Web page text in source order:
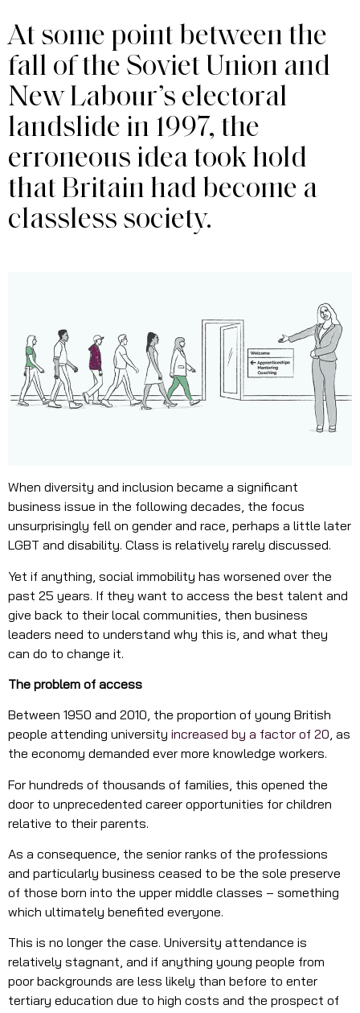
At some point between the
fall of the Soviet Union and
New Labour’s electoral
landslide in 1997, the
erroneous idea took hold
that Britain had become a
classless society.
When diversity and inclusion became a significant
business issue in the following decades, the focus
unsurprisingly fell on gender and race, perhaps a little later
LGBT and disability. Class is relatively rarely discussed.
Yet if anything, social immobility has worsened over the
past 25 years. If they want to access the best talent and
give back to their local communities, then business
leaders need to understand why this is, and what they
can do to change it.
The problem of access
Between 1950 and 2010, the proportion of young British
people attending university increased by a factor of 20, as
the economy demanded ever more knowledge workers.
For hundreds of thousands of families, this opened the
door to unprecedented career opportunities for children
relative to their parents.
As a consequence, the senior ranks of the professions
and particularly business ceased to be the sole preserve
of those born into the upper middle classes – something
which ultimately benefited everyone.
This is no longer the case. University attendance is
relatively stagnant, and if anything young people from
poor backgrounds are less likely than before to enter
tertiary education due to high costs and the prospect of